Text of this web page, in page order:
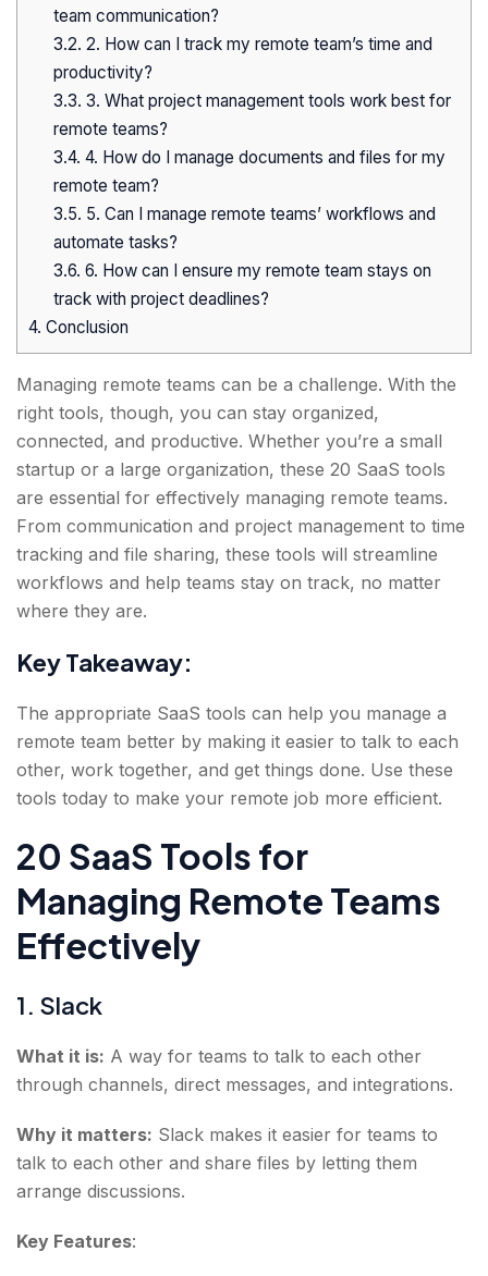
team communication?
3.2. 2. How can I track my remote team’s time and
productivity?
3.3. 3. What project management tools work best for
remote teams?
3.4. 4. How do I manage documents and files for my
remote team?
3.5. 5. Can I manage remote teams’ workflows and
automate tasks?
3.6. 6. How can I ensure my remote team stays on
track with project deadlines?
4. Conclusion
Managing remote teams can be a challenge. With the
right tools, though, you can stay organized,
connected, and productive. Whether you’re a small
startup or a large organization, these 20 SaaS tools
are essential for effectively managing remote teams.
From communication and project management to time
tracking and file sharing, these tools will streamline
workflows and help teams stay on track, no matter
where they are.
Key Takeaway:
The appropriate SaaS tools can help you manage a
remote team better by making it easier to talk to each
other, work together, and get things done. Use these
tools today to make your remote job more efficient.
20 SaaS Tools for
Managing Remote Teams
Effectively
1. Slack
What it is: A way for teams to talk to each other
through channels, direct messages, and integrations.
Why it matters: Slack makes it easier for teams to
talk to each other and share files by letting them
arrange discussions.
Key Features: